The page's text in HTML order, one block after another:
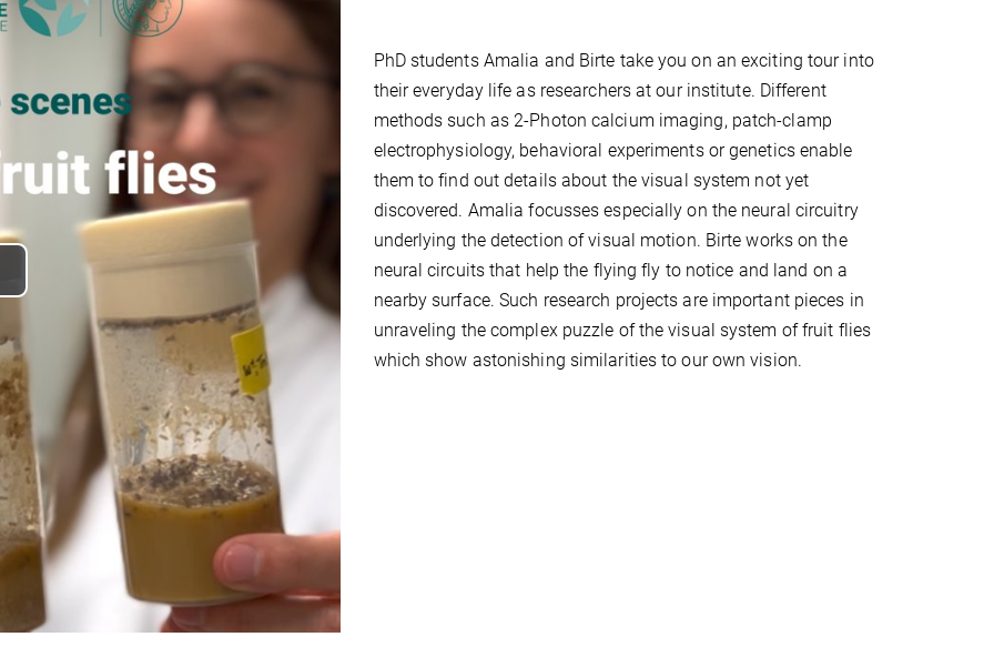
PhD students Amalia and Birte take you on an exciting tour into
their everyday life as researchers at our institute. Different
methods such as 2-Photon calcium imaging, patch-clamp
electrophysiology, behavioral experiments or genetics enable
them to find out details about the visual system not yet
discovered. Amalia focusses especially on the neural circuitry
underlying the detection of visual motion. Birte works on the
neural circuits that help the flying fly to notice and land on a
nearby surface. Such research projects are important pieces in
unraveling the complex puzzle of the visual system of fruit flies
which show astonishing similarities to our own vision.